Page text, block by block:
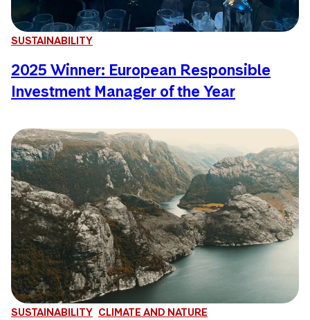
SUSTAINABILITY
2025 Winner: European Responsible
Investment Manager of the Year
SUSTAINABILITY CLIMATE AND NATURE